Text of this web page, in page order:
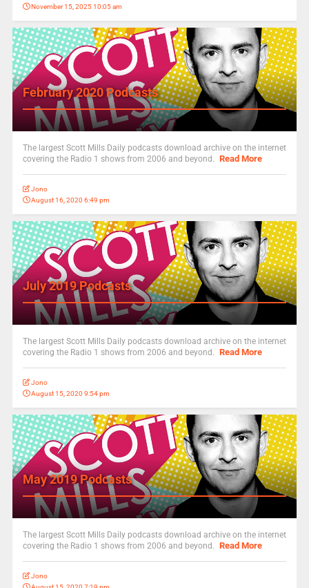
November 15, 2025 10:05 am
February 2020 Podcasts
The largest Scott Mills Daily podcasts download archive on the internet
covering the Radio 1 shows from 2006 and beyond. Read More
Jono
August 16, 2020 6:49 pm
July 2019 Podcasts
The largest Scott Mills Daily podcasts download archive on the internet
covering the Radio 1 shows from 2006 and beyond. Read More
Jono
August 15, 2020 9:54 pm
May 2019 Podcasts
The largest Scott Mills Daily podcasts download archive on the internet
covering the Radio 1 shows from 2006 and beyond. Read More
Jono